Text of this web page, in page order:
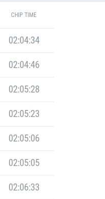
CHIP TIME
02:04:34
02:04:46
02:05:28
02:05:23
02:05:06
02:05:05
02:06:33